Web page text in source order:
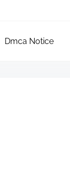
Dmca Notice